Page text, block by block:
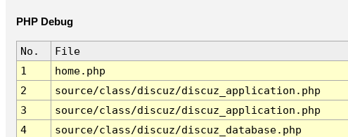
PHP Debug
No. File
1
home.php
2
source/class/discuz/discuz_application.php
3
source/class/discuz/discuz_application.php
4
source/class/discuz/discuz_database.php